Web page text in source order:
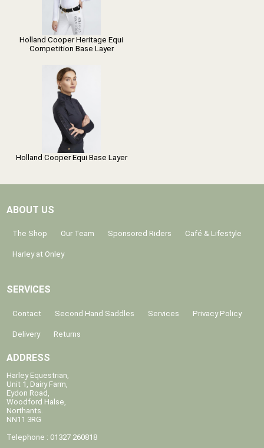
Holland Cooper Heritage Equi
Competition Base Layer
Holland Cooper Equi Base Layer
ADDRESS
Harley Equestrian,
Unit 1, Dairy Farm,
Eydon Road,
Woodford Halse,
Northants.
NN11 3RG
Telephone : 01327 260818
ABOUT US
The Shop Our Team Sponsored Riders Café & Lifestyle
Harley at Onley
SERVICES
Contact Second Hand Saddles Services Privacy Policy
Delivery Returns